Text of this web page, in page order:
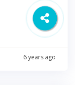
6 years ago